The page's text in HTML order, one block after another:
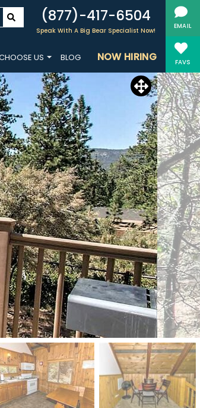
EMAIL
FAVS
(877)-417-6504
Speak With A Big Bear Specialist Now!
US BLOG NOW HIRING